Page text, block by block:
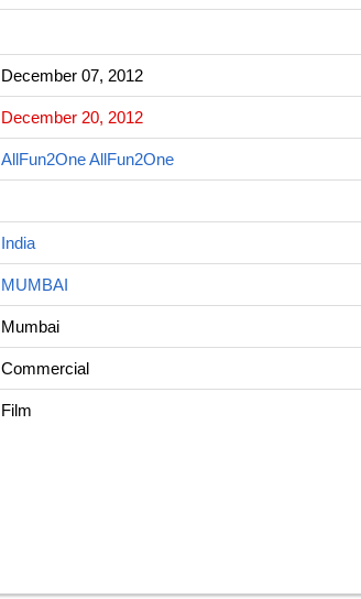
December 07, 2012
December 20, 2012
AllFun2One AllFun2One
India
MUMBAI
Mumbai
Commercial
Film